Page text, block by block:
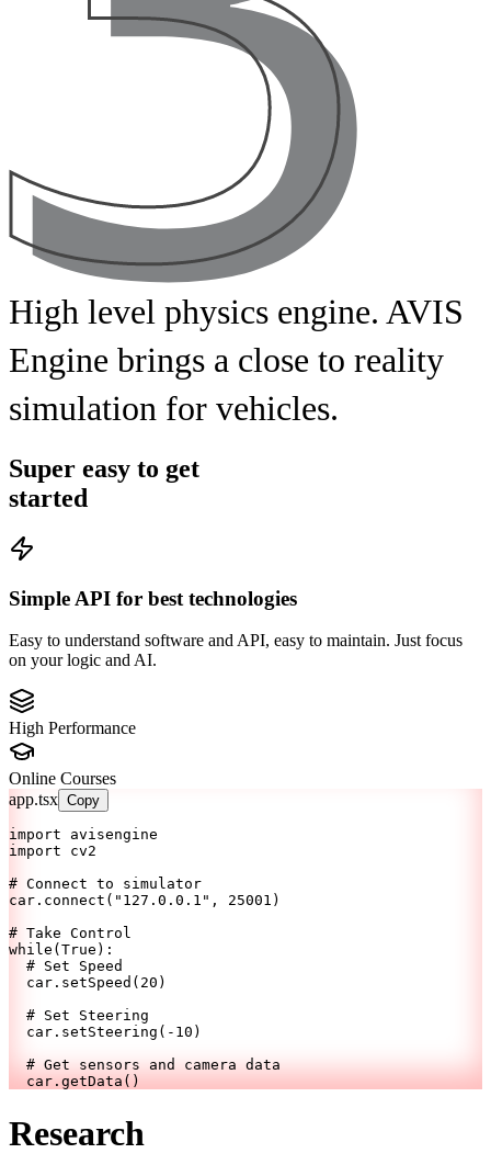
High level physics engine. AVIS
Engine brings a close to reality
simulation for vehicles.
Super easy to get
started
Simple API for best technologies
Easy to understand software and API, easy to maintain. Just focus
on your logic and AI.
High Performance
Online Courses
app.tsx Copy
import avisengine
import cv2
# Connect to simulator
car.connect( "127.0.0.1" , 25001 )
# Take Control
while ( True ):
# Set Speed
car.setSpeed( 20 )
# Set Steering
car.setSteering( -10 )
# Get sensors and camera data
car.getData()
Research